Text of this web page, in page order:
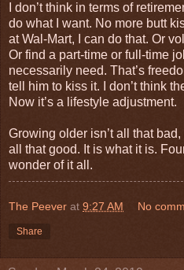
I don’t think in terms of
do what I want. No more butt
at Wal-Mart, I can do that. Or
Or find a part-time or full-time
necessarily need. That’s
tell him to kiss it. I don’t think
Now it’s a lifestyle adjustment.
Growing older isn’t all that bad,
all that good. It is what it is.
wonder of it all.
The Peever at 9:27 AM No
Share